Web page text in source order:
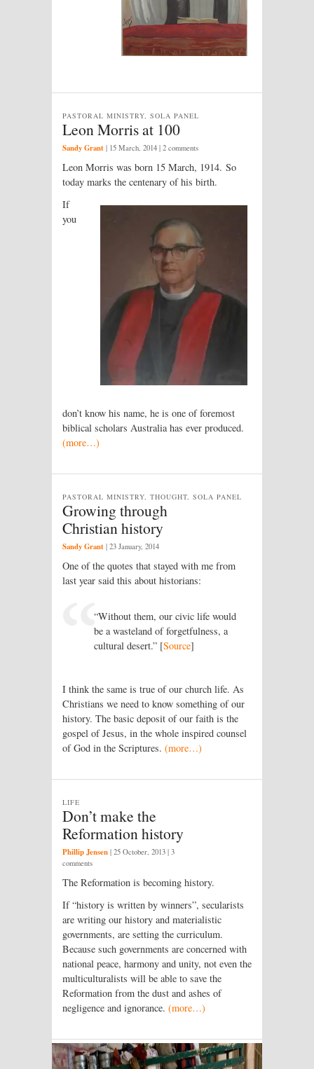
Leon Morris at 100
PASTORAL MINISTRY, SOLA PANEL
Sandy Grant | 15 March, 2014 | 2 comments
Leon Morris was born 15 March, 1914. So
today marks the centenary of his birth.
If
you
don’t know his name, he is one of foremost
biblical scholars Australia has ever produced.
(more…)
Growing through
Christian history
PASTORAL MINISTRY, THOUGHT, SOLA PANEL
Sandy Grant | 23 January, 2014
One of the quotes that stayed with me from
last year said this about historians:
“Without them, our civic life would
be a wasteland of forgetfulness, a
cultural desert.” [Source]
I think the same is true of our church life. As
Christians we need to know something of our
history. The basic deposit of our faith is the
gospel of Jesus, in the whole inspired counsel
of God in the Scriptures. (more…)
Don’t make the
Reformation history
LIFE
Phillip Jensen | 25 October, 2013 | 3
comments
The Reformation is becoming history.
If “history is written by winners”, secularists
are writing our history and materialistic
governments, are setting the curriculum.
Because such governments are concerned with
national peace, harmony and unity, not even the
multiculturalists will be able to save the
Reformation from the dust and ashes of
negligence and ignorance. (more…)